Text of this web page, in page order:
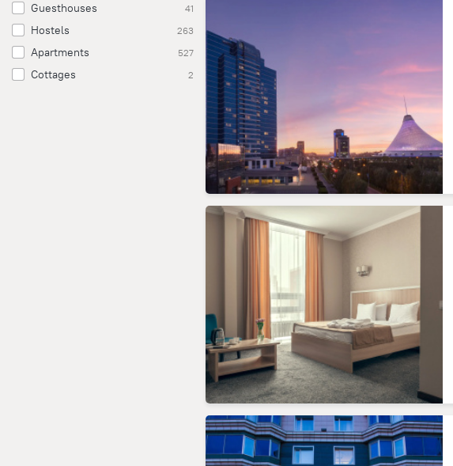
Guesthouses 41
Hostels 263
Apartments 527
Cottages 2